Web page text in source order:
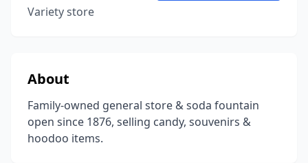
Variety store
About
Family-owned general store & soda fountain
open since 1876, selling candy, souvenirs &
hoodoo items.